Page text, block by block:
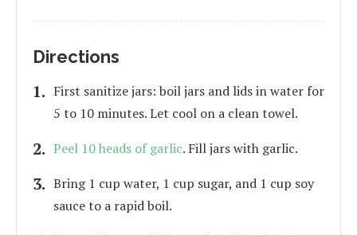
Directions
First sanitize jars: boil jars and lids in water for
5 to 10 minutes. Let cool on a clean towel.
Peel 10 heads of garlic. Fill jars with garlic.
Bring 1 cup water, 1 cup sugar, and 1 cup soy
sauce to a rapid boil.